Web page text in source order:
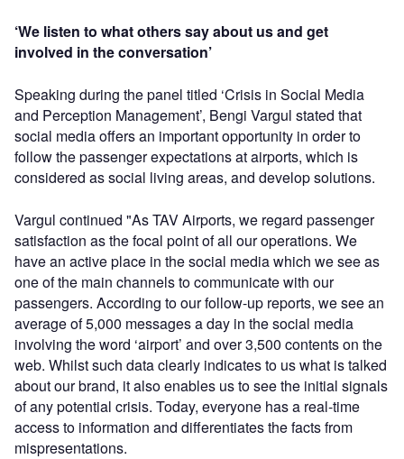
‘We listen to what others say about us and get
involved in the conversation’
Speaking during the panel titled ‘Crisis in Social Media
and Perception Management’, Bengi Vargul stated that
social media offers an important opportunity in order to
follow the passenger expectations at airports, which is
considered as social living areas, and develop solutions.
Vargul continued "As TAV Airports, we regard passenger
satisfaction as the focal point of all our operations. We
have an active place in the social media which we see as
one of the main channels to communicate with our
passengers. According to our follow-up reports, we see an
average of 5,000 messages a day in the social media
involving the word ‘airport’ and over 3,500 contents on the
web. Whilst such data clearly indicates to us what is talked
about our brand, it also enables us to see the initial signals
of any potential crisis. Today, everyone has a real-time
access to information and differentiates the facts from
mispresentations.